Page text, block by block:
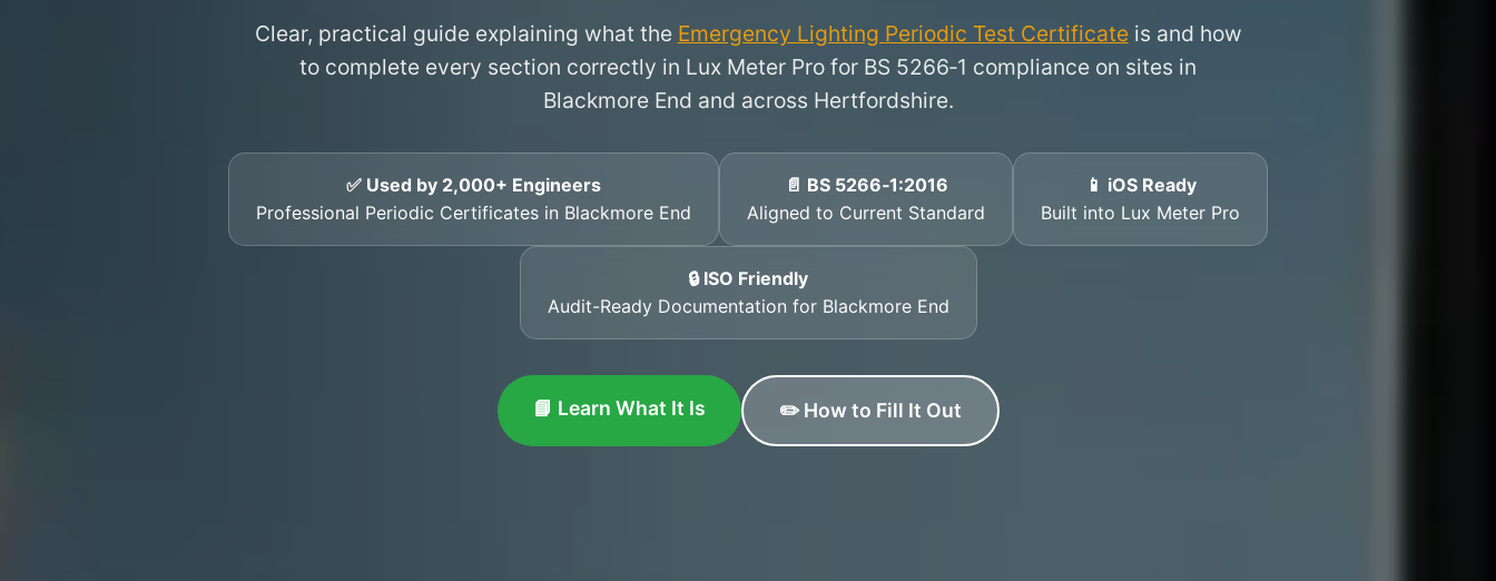
Clear, practical guide explaining what the Emergency Lighting Periodic Test Certificateis and how
to complete every section correctly in Lux Meter Pro for BS 5266‑1 compliance on sites in
Blackmore End and across Hertfordshire.
✅ Used by 2,000+ Engineers
Professional Periodic Certificates in Blackmore End
📄 BS 5266‑1:2016
Aligned to Current Standard
📱 iOS Ready
Built into Lux Meter Pro
🔒 ISO Friendly
Audit-Ready Documentation for Blackmore End
📘 Learn What It Is ✏️ How to Fill It Out